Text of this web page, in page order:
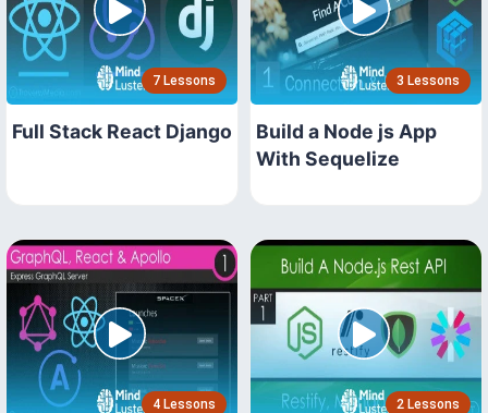
7 Lessons
Full Stack React Django
3 Lessons
Build a Node js App
With Sequelize
4 Lessons 2 Lessons